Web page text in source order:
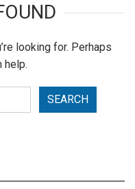
looking for. Perhaps
help.